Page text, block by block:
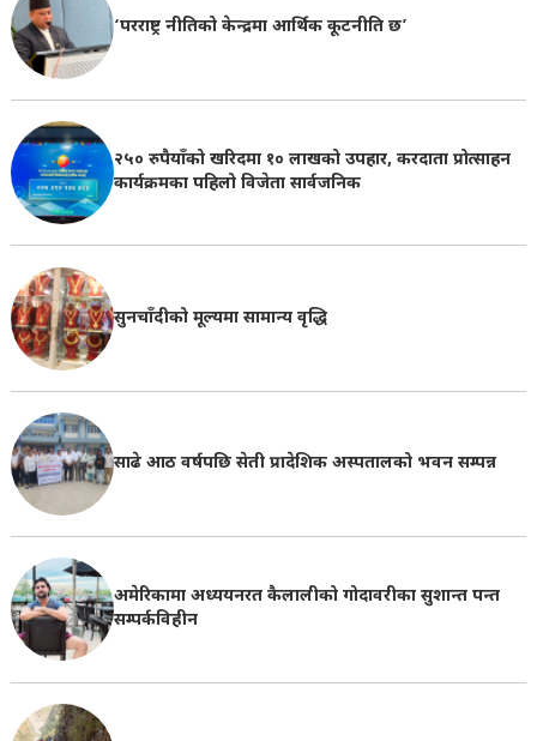
‘परराष्ट्र नीतिको केन्द्रमा आर्थिक कूटनीति छ’
२५० रुपैयाँको खरिदमा १० लाखको उपहार, करदाता प्रोत्साहन
कार्यक्रमका पहिलो विजेता सार्वजनिक
सुनचाँदीको मूल्यमा सामान्य वृद्धि
साढे आठ वर्षपछि सेती प्रादेशिक अस्पतालको भवन सम्पन्न
अमेरिकामा अध्ययनरत कैलालीको गोदावरीका सुशान्त पन्त
सम्पर्कविहीन